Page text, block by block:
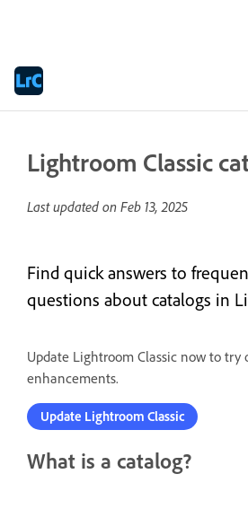
Lightroom Classic
Last updated on Feb 13, 2025
Find quick answers to
questions about catalogs in
Update Lightroom Classic now to try
enhancements.
Update Lightroom Classic
What is a catalog?